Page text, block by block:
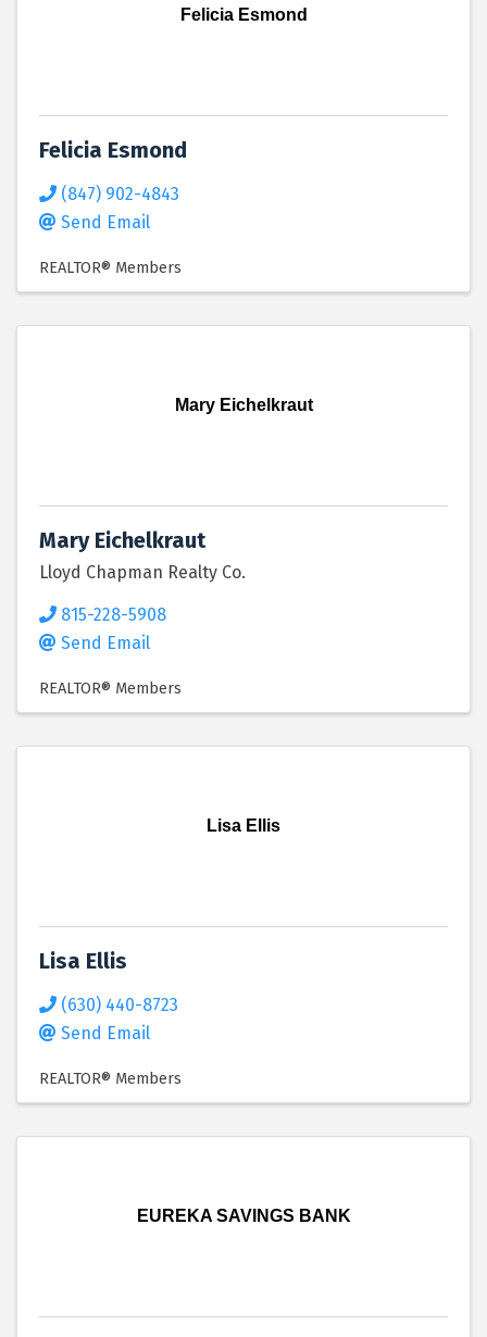
Felicia Esmond
Felicia Esmond
(847) 902-4843
Send Email
REALTOR® Members
Mary Eichelkraut
Mary Eichelkraut
Lloyd Chapman Realty Co.
815-228-5908
Send Email
REALTOR® Members
Lisa Ellis
Lisa Ellis
(630) 440-8723
Send Email
REALTOR® Members
EUREKA SAVINGS BANK